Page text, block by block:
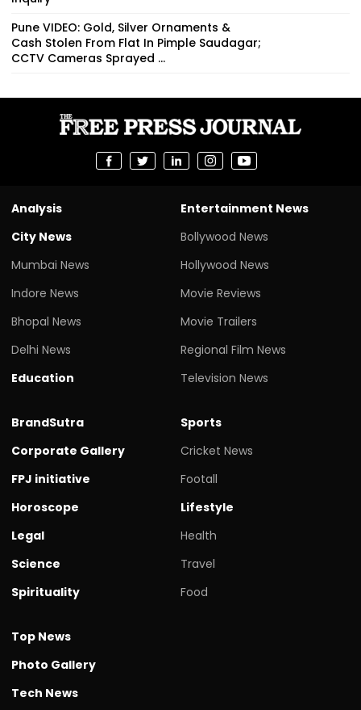
Pune VIDEO: Gold, Silver Ornaments &
Cash Stolen From Flat In Pimple Saudagar;
CCTV Cameras Sprayed ...
Analysis
City News
Mumbai News
Indore News
Bhopal News
Delhi News
Education
Entertainment News
Bollywood News
Hollywood News
Movie Reviews
Movie Trailers
Regional Film News
Television News
BrandSutra
Corporate Gallery
FPJ initiative
Horoscope
Legal
Science
Spirituality
Sports
Cricket News
Footall
Lifestyle
Health
Travel
Food
Top News
Photo Gallery
Tech News